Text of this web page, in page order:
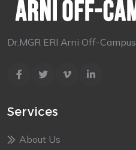
Dr.MGR ERI Arni Off-Campus
Services
About Us